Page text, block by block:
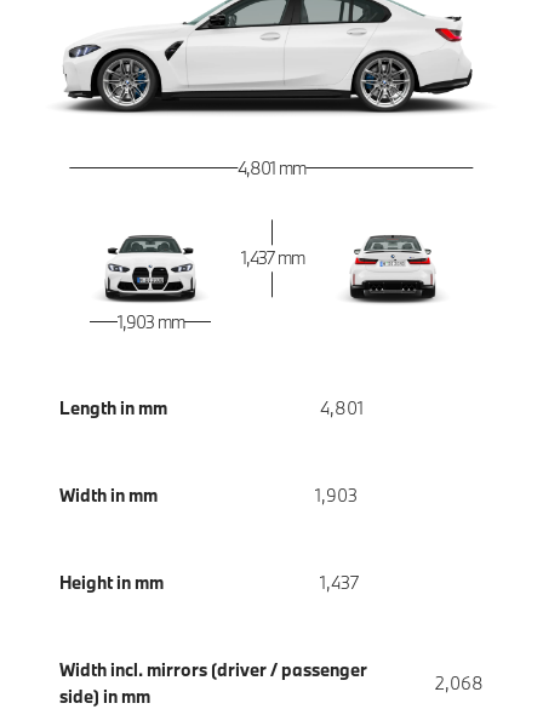
4,801 mm
1,903 mm
1,437 mm
Length in mm 4,801
Width in mm 1,903
Height in mm 1,437
Width incl. mirrors (driver / passenger
side) in mm
2,068